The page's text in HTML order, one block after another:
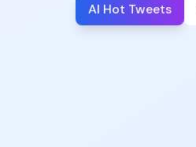
AI Hot Tweets